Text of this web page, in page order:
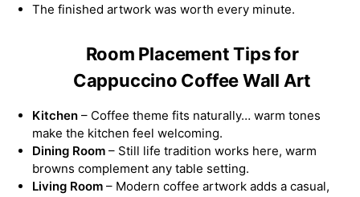
The finished artwork was worth every minute.
Room Placement Tips for
Cappuccino Coffee Wall Art
Kitchen – Coffee theme fits naturally… warm tones
make the kitchen feel welcoming.
Dining Room – Still life tradition works here, warm
browns complement any table setting.
Living Room – Modern coffee artwork adds a casual,